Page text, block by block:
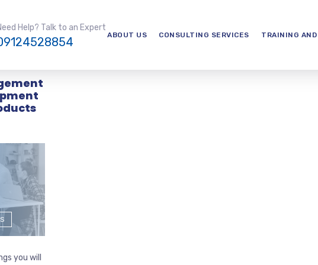
Help? Talk to an Expert
ABOUT US CONSULTING SERVICES TRAINING AND
you will